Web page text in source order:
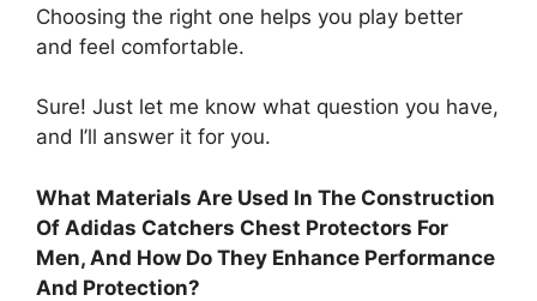
Choosing the right one helps you play better
and feel comfortable.
Sure! Just let me know what question you have,
and I’ll answer it for you.
What Materials Are Used In The Construction
Of Adidas Catchers Chest Protectors For
Men, And How Do They Enhance Performance
And Protection?